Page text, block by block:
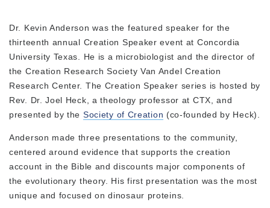
Dr. Kevin Anderson was the featured speaker for the
thirteenth annual Creation Speaker event at Concordia
University Texas. He is a microbiologist and the director of
the Creation Research Society Van Andel Creation
Research Center. The Creation Speaker series is hosted by
Rev. Dr. Joel Heck, a theology professor at CTX, and
presented by the Society of Creation (co-founded by Heck).
Anderson made three presentations to the community,
centered around evidence that supports the creation
account in the Bible and discounts major components of
the evolutionary theory. His first presentation was the most
unique and focused on dinosaur proteins.